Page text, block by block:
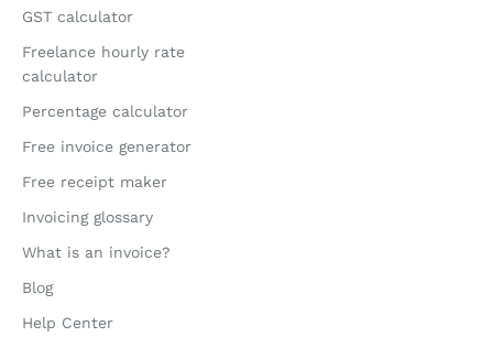
GST calculator
Freelance hourly rate
calculator
Percentage calculator
Free invoice generator
Free receipt maker
Invoicing glossary
What is an invoice?
Blog
Help Center